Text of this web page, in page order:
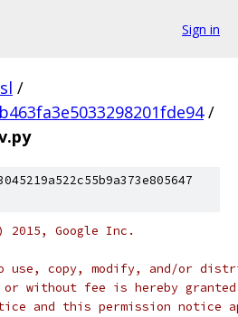
Sign in
/
/
2015, Google Inc.
use, copy, modify, and/or
or without fee is hereby
and this permission notice